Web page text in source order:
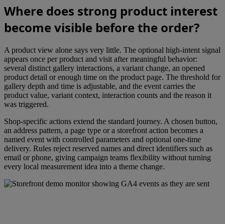
Where does strong product interest
become visible before the order?
A product view alone says very little. The optional high-intent signal
appears once per product and visit after meaningful behavior:
several distinct gallery interactions, a variant change, an opened
product detail or enough time on the product page. The threshold for
gallery depth and time is adjustable, and the event carries the
product value, variant context, interaction counts and the reason it
was triggered.
Shop-specific actions extend the standard journey. A chosen button,
an address pattern, a page type or a storefront action becomes a
named event with controlled parameters and optional one-time
delivery. Rules reject reserved names and direct identifiers such as
email or phone, giving campaign teams flexibility without turning
every local measurement idea into a theme change.